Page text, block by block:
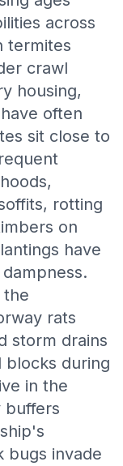
across
termites
crawl
housing,
often
sit close to
rotting
on
have
the
rats
storm drains
blocks during
in the
buffers
bugs invade